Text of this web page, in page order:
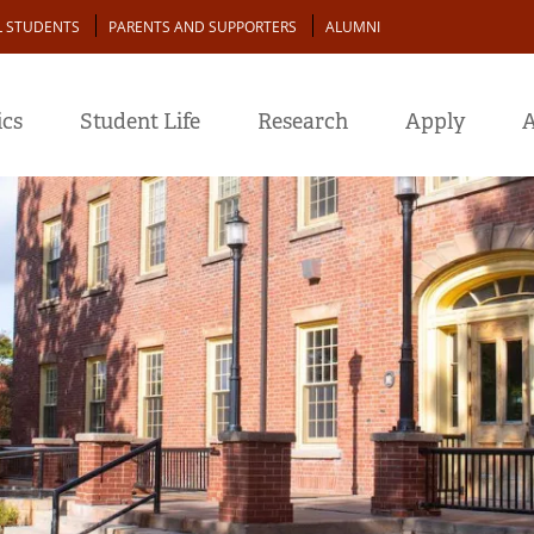
STUDENTS PARENTS AND SUPPORTERS ALUMNI
Student Life Research Apply